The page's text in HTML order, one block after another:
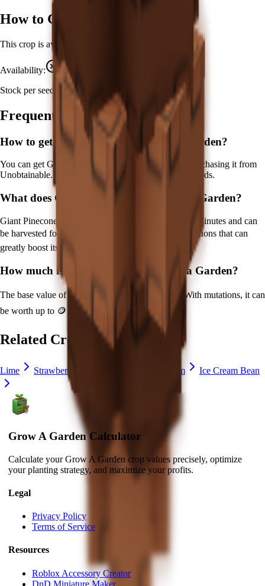
How to Get
This crop is available from
Availability:
Not currently obtainable
Stock per seed pack:
Frequently Asked Questions
How to get Giant Pinecone in Grow a Garden?
You can getGiant Pinecone
in Grow a Garden by purchasing it from
Unobtainable. Each pack contains approximately seeds.
What does Giant Pinecone do in Grow a Garden?
Giant Pinecone
minutes and can
be harvested for
. It supports various mutations that can
greatly boost its value.
How much is Giant Pinecone in Grow a Garden?
The base value of Giant Pinecone
. With mutations, it can
be worth up to 🪙 18,000,000
Related Crops
Lime Strawberry Delphinium Ice Cream Bean
Grow A Garden Calculator
Calculate your Grow A Garden crop values precisely, optimize
your planting strategy, and maximize your profits.
Legal
Privacy Policy
Terms of Service
Resources
Roblox Accessory Creator
DnD Miniature Maker